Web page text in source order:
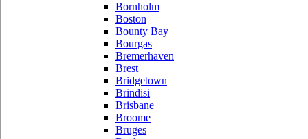
Bornholm
Boston
Bounty Bay
Bourgas
Bremerhaven
Brest
Bridgetown
Brindisi
Brisbane
Broome
Bruges